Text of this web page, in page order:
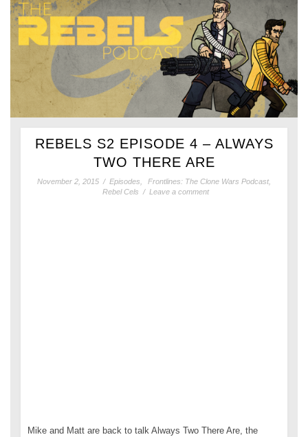
REBELS S2 EPISODE 4 – ALWAYS
TWO THERE ARE
November 2, 2015 / Episodes Frontlines: The Clone Wars Podcast
Rebel Cels / Leave a comment
Mike and Matt are back to talk Always Two There Are, the